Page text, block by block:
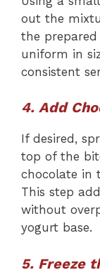
out the
the
uniform in
consistent
4. Add
If desired,
top of the
chocolate in
This step
without
yogurt base.
5. Freeze